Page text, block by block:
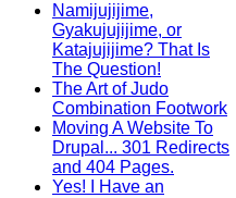
Namijujijime,
Gyakujujijime, or
Katajujijime? That Is
The Question!
The Art of Judo
Combination Footwork
Moving A Website To
Drupal... 301 Redirects
and 404 Pages.
Yes! I Have an